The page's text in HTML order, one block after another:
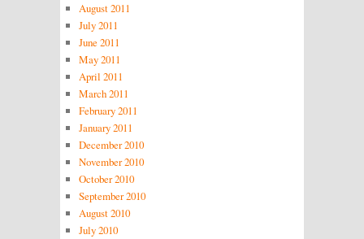
August 2011
July 2011
June 2011
May 2011
April 2011
March 2011
February 2011
January 2011
December 2010
November 2010
October 2010
September 2010
August 2010
July 2010